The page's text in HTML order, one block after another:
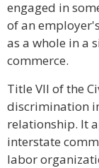
engaged in
of an
as a whole in a
commerce.
Title VII of the
discrimination
relationship. It
interstate
labor